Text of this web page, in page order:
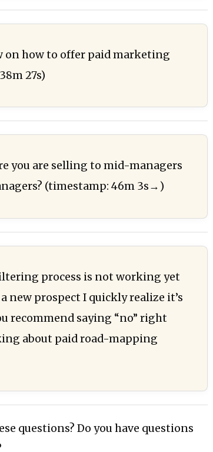
on how to offer paid marketing
27s)
you are selling to mid-managers
(timestamp: 46m 3s→)
process is not working yet
new prospect I quickly realize it’s
recommend saying “no” right
about paid road-mapping
questions? Do you have questions